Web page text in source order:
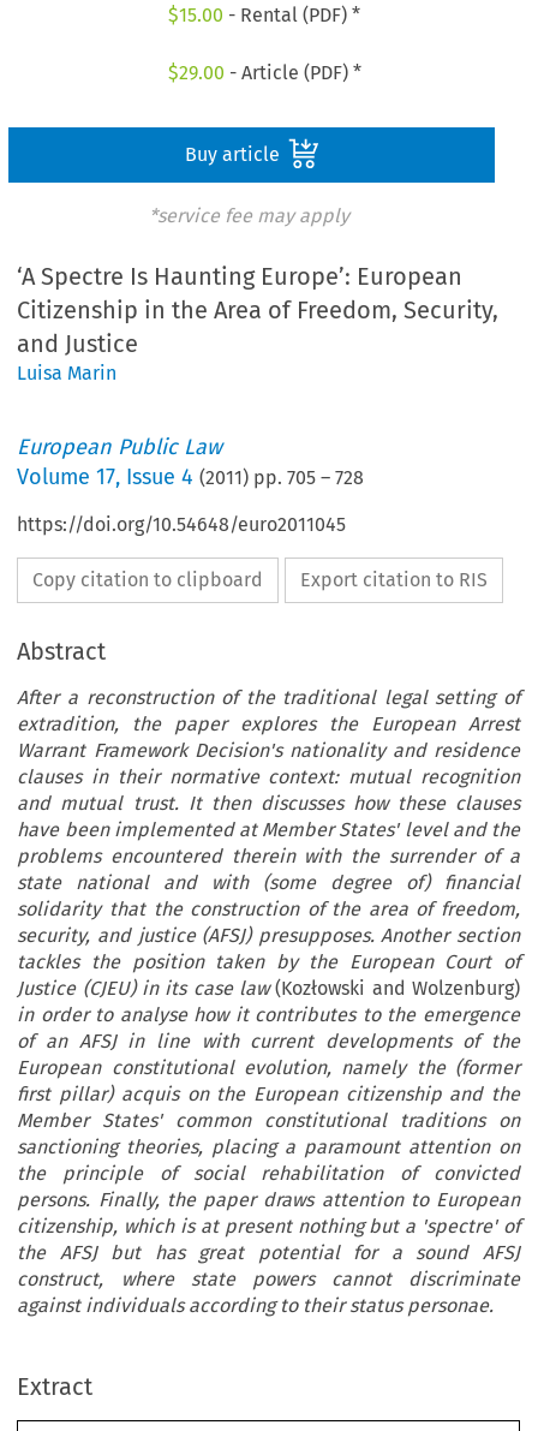
$15.00 - Rental (PDF) *
$29.00 - Article (PDF) *
Buy article
*service fee may apply
‘A Spectre Is Haunting Europe’: European
Citizenship in the Area of Freedom, Security,
and Justice
Luisa Marin
European Public Law
Volume17, Issue 4 (2011) pp.705 –728
https://doi.org/10.54648/euro2011045
Copy citation to clipboard Export citation to RIS
Abstract
After a reconstruction of the traditional legal setting of
extradition, the paper explores the European Arrest
Warrant Framework Decision's nationality and residence
clauses in their normative context: mutual recognition
and mutual trust. It then discusses how these clauses
have been implemented at Member States' level and the
problems encountered therein with the surrender of a
state national and with (some degree of) financial
solidarity that the construction of the area of freedom,
security, and justice (AFSJ) presupposes. Another section
tackles the position taken by the European Court of
Justice (CJEU) in its case law(Kozłowski and Wolzenburg)
in order to analyse how it contributes to the emergence
of an AFSJ in line with current developments of the
European constitutional evolution, namely the (former
first pillar) acquis on the European citizenship and the
Member States' common constitutional traditions on
sanctioning theories, placing a paramount attention on
the principle of social rehabilitation of convicted
persons. Finally, the paper draws attention to European
citizenship, which is at present nothing but a 'spectre' of
the AFSJ but has great potential for a sound AFSJ
construct, where state powers cannot discriminate
against individuals according to their status personae.
Extract